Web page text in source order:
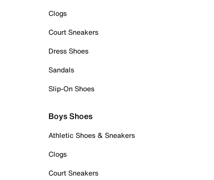
Clogs
Court Sneakers
Dress Shoes
Sandals
Slip-On Shoes
Boys Shoes
Athletic Shoes & Sneakers
Clogs
Court Sneakers